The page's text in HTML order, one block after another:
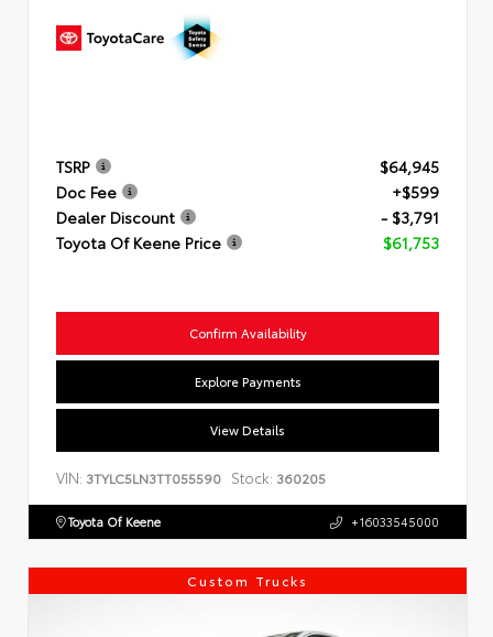
TSRP
$64,945
Doc Fee
+$599
Dealer Discount
- $3,791
Toyota Of Keene Price
$61,753
Confirm Availability
Explore Payments
View Details
VIN: 3TYLC5LN3TT055590 Stock: 360205
Toyota Of Keene +16033545000
Custom Trucks